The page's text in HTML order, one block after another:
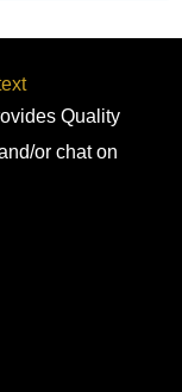
Quality
or chat on